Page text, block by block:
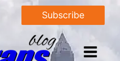
Subscribe